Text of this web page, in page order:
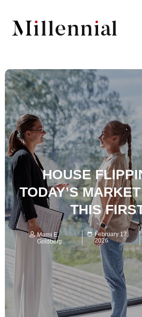
HOUSE
TODAY’S
THIS
Marni E.
Goldberg
February 17,
2026